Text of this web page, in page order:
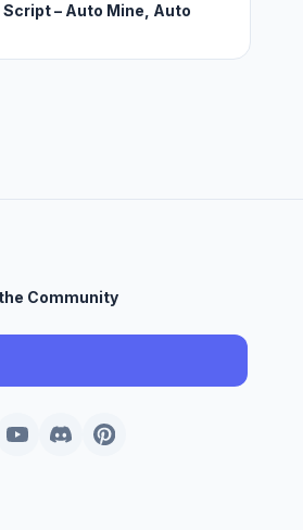
Script – Auto Mine, Auto
Community